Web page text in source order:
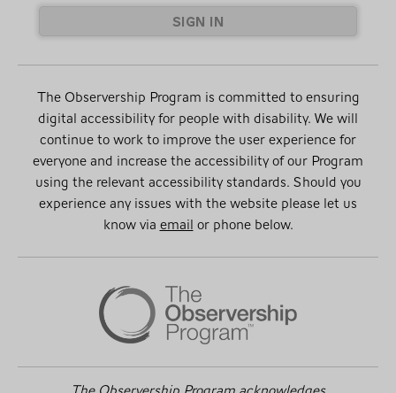
SIGN IN
The Observership Program is committed to ensuring
digital accessibility for people with disability. We will
continue to work to improve the user experience for
everyone and increase the accessibility of our Program
using the relevant accessibility standards. Should you
experience any issues with the website please let us
know viaemailor phone below.